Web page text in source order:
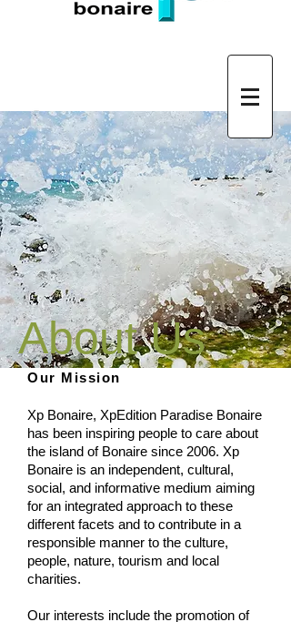
Log In
About Us
Our Mission
Xp Bonaire, XpEdition Paradise Bonaire
has been inspiring people to care about
the island of Bonaire since 2006. Xp
Bonaire is an independent, cultural,
social, and informative medium aiming
for an integrated approach to these
different facets and to contribute in a
responsible manner to the culture,
people, nature, tourism and local
charities.
Our interests include the promotion of